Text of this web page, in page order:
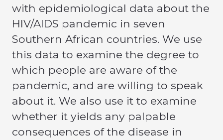
with epidemiological data about the
HIV/AIDS pandemic in seven
Southern African countries. We use
this data to examine the degree to
which people are aware of the
pandemic, and are willing to speak
about it. We also use it to examine
whether it yields any palpable
consequences of the disease in